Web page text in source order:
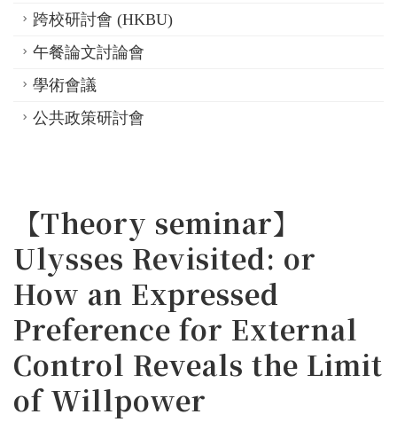
跨校研討會 (HKBU)
午餐論文討論會
學術會議
公共政策研討會
【Theory seminar】
Ulysses Revisited: or
How an Expressed
Preference for External
Control Reveals the Limit
of Willpower